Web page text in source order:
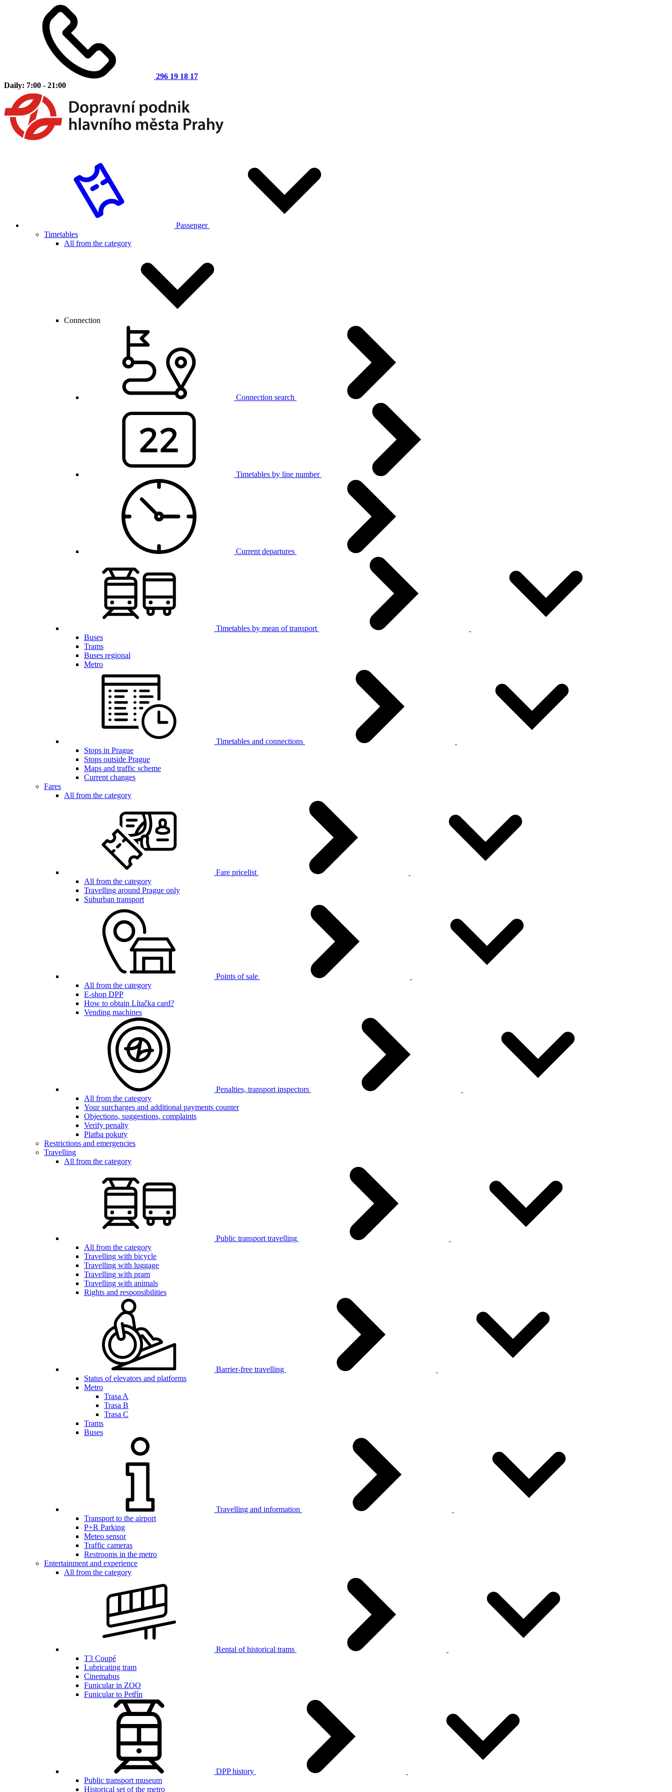
296 19 18 17
Daily: 7:00 - 21:00
Passenger
Timetables
All from the category
Connection
Connection search
Timetables by line number
Current departures
Timetables by mean of transport
Buses
Trams
Buses regional
Metro
Timetables and connections
Stops in Prague
Stops outside Prague
Maps and traffic scheme
Current changes
Fares
All from the category
Fare pricelist
All from the category
Travelling around Prague only
Suburban transport
Points of sale
All from the category
E-shop DPP
How to obtain Lítačka card?
Vending machines
Penalties, transport inspectors
All from the category
Your surcharges and additional payments counter
Objections, suggestions, complaints
Verify penalty
Platba pokuty
Restrictions and emergencies
Travelling
All from the category
Public transport travelling
All from the category
Travelling with bicycle
Travelling with luggage
Travelling with pram
Travelling with animals
Rights and responsibilities
Barrier-free travelling
Status of elevators and platforms
Metro
Trasa A
Trasa B
Trasa C
Trams
Buses
Travelling and information
Transport to the airport
P+R Parking
Meteo sensor
Traffic cameras
Restrooms in the metro
Entertainment and experience
All from the category
Rental of historical trams
T3 Coupé
Lubricating tram
Cinemabus
Funicular in ZOO
Funicular to Petřín
DPP history
Public transport museum
Historical set of the metro